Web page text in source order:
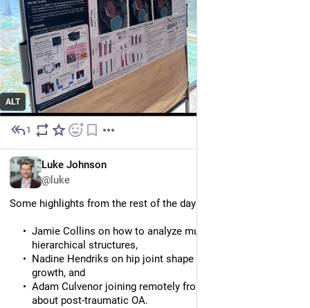
ALT
1
Luke Johnson
@luke
Some highlights from the rest of the day included:
Jamie Collins on how to analyze multiscale data and
hierarchical structures,
Nadine Hendriks on hip joint shape trajectories during
growth, and
Adam Culvenor joining remotely from Australia to talk
about post-traumatic OA.